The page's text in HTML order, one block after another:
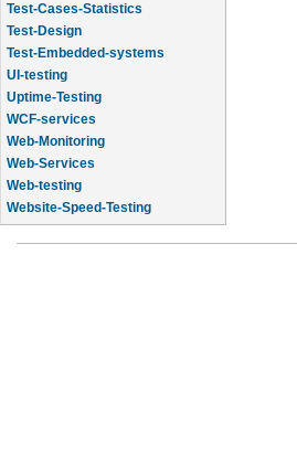
Test-Cases-Statistics
Test-Design
Test-Embedded-systems
UI-testing
Uptime-Testing
WCF-services
Web-Monitoring
Web-Services
Web-testing
Website-Speed-Testing
API-testing